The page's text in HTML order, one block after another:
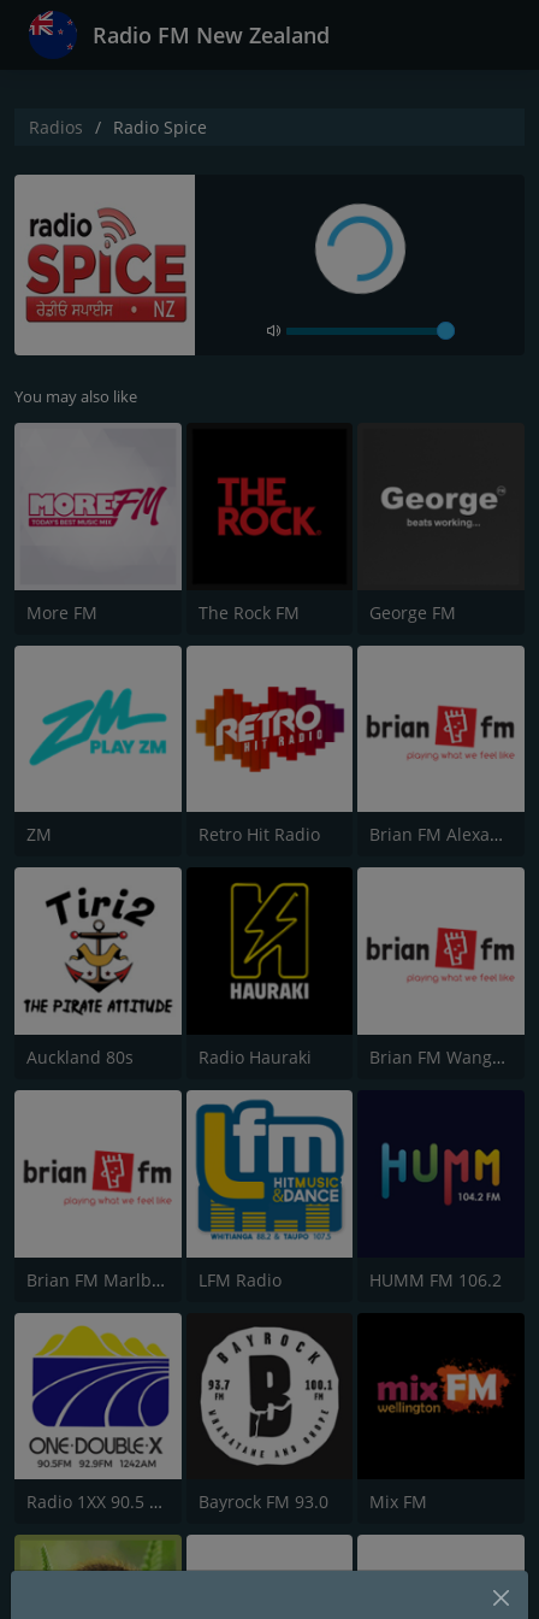
Radio FM New Zealand
Radios Radio Spice
You may also like
More FM The Rock FM George FM
ZM Retro Hit Radio Brian FM Alexandra
Auckland 80s Radio Hauraki Brian FM Wanganui
Brian FM Marlborough LFM Radio HUMM FM 106.2
Radio 1XX 90.5 FM Bayrock FM 93.0 Mix FM